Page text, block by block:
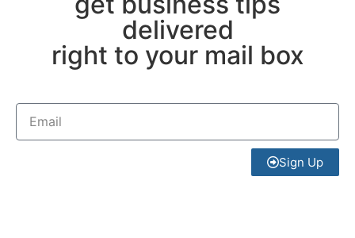
delivered
right to your mail box
Sign Up